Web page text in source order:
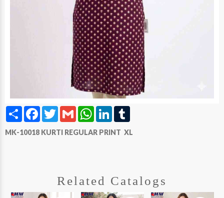
Share FacebookTwitterGmail WhatsAppLinkedIn
MK-10018 KURTI REGULAR PRINT XL
Related Catalogs